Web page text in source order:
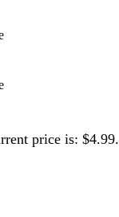
price is: $4.99.